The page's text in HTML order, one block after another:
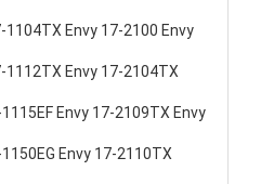
1104TX Envy 17-2100 Envy
1112TX Envy 17-2104TX
Envy 17-2109TX Envy
Envy 17-2110TX